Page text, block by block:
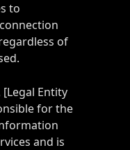
to
of
Entity
for the
and is